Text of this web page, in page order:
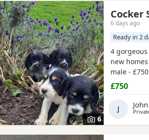
6
Cocker
6 days ago
Ready in 2
4
new
male -
have been
around
checked,
regularly
£750
J John